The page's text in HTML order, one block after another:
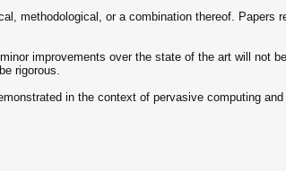
methodological, or a combination thereof. Papers
improvements over the state of the art will not
rigorous.
in the context of pervasive computing